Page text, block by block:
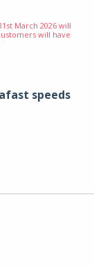
March 2026 will
will have
speeds